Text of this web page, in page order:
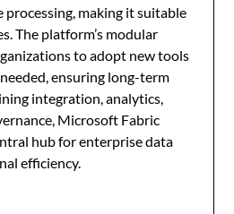
making it suitable
The platform’s modular
to adopt new tools
ensuring long-term
integration, analytics,
Microsoft Fabric
hub for enterprise data
efficiency.